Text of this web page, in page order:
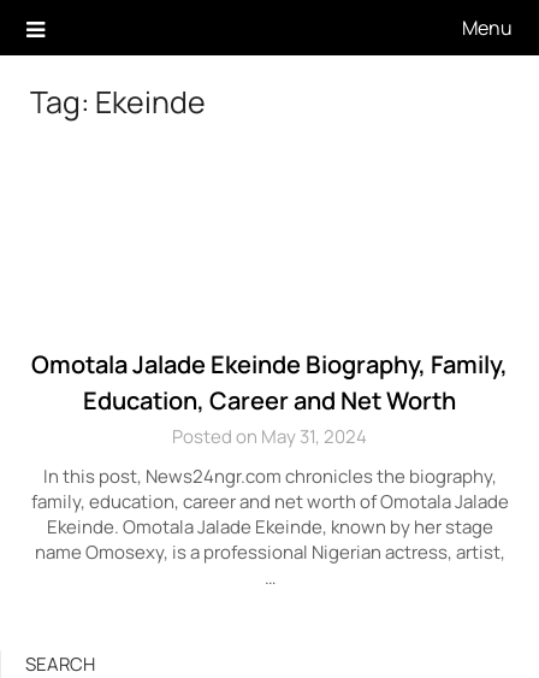
Menu
Tag: Ekeinde
Omotala Jalade Ekeinde Biography, Family,
Education, Career and Net Worth
Posted on May 31, 2024
In this post, News24ngr.com chronicles the biography,
family, education, career and net worth of Omotala Jalade
Ekeinde. Omotala Jalade Ekeinde, known by her stage
name Omosexy, is a professional Nigerian actress, artist,
…
SEARCH